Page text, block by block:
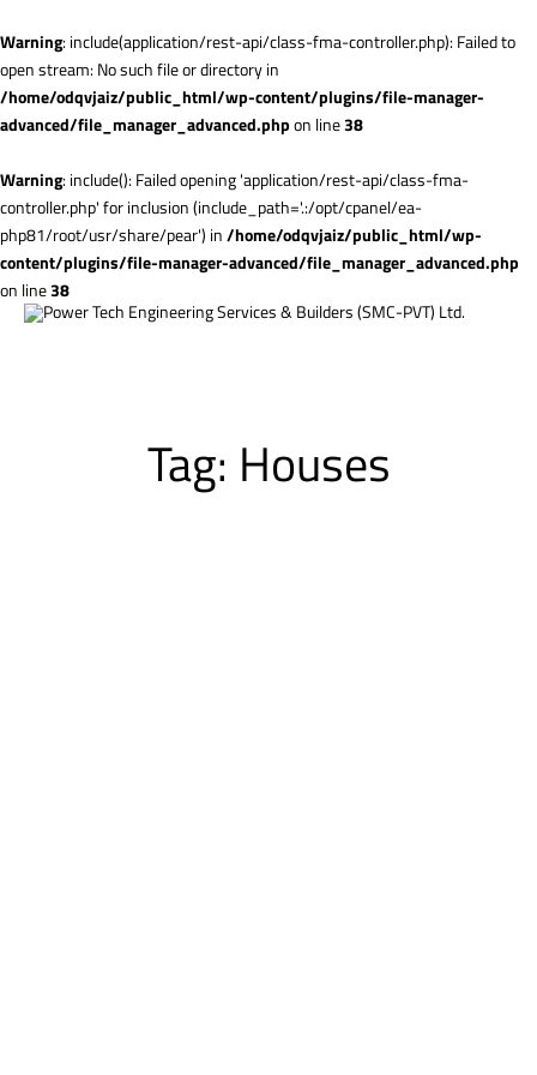
Warning: include(application/rest-api/class-fma-controller.php): Failed to
open stream: No such file or directory in
/home/odqvjaiz/public_html/wp-content/plugins/file-manager-
advanced/file_manager_advanced.phpon line38
Warning: include(): Failed opening 'application/rest-api/class-fma-
controller.php' for inclusion (include_path='.:/opt/cpanel/ea-
php81/root/usr/share/pear') in/home/odqvjaiz/public_html/wp-
content/plugins/file-manager-advanced/file_manager_advanced.php
on line38
Tag: Houses